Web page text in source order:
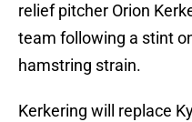
relief pitcher Orion
team following a stint
hamstring strain.
Kerkering will replace